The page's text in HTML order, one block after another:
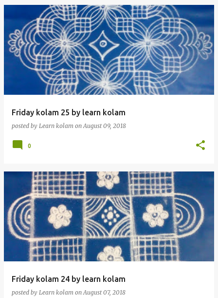
Friday kolam 25 by learn kolam
posted by Learn kolam on August 09, 2018
0
Friday kolam 24 by learn kolam
posted by Learn kolam on August 07, 2018